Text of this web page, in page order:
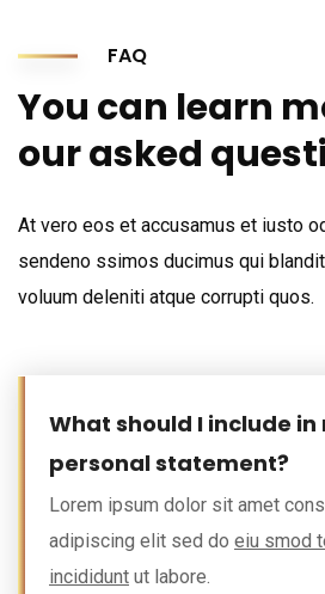
FAQ
You can learn
our asked
At vero eos et accusamus et iusto
sendeno ssimos ducimus qui
voluum deleniti atque corrupti quos.
What should I include in
personal statement?
Lorem ipsum dolor sit amet
adipiscing elit sed do eiu smod
incididunt ut labore.